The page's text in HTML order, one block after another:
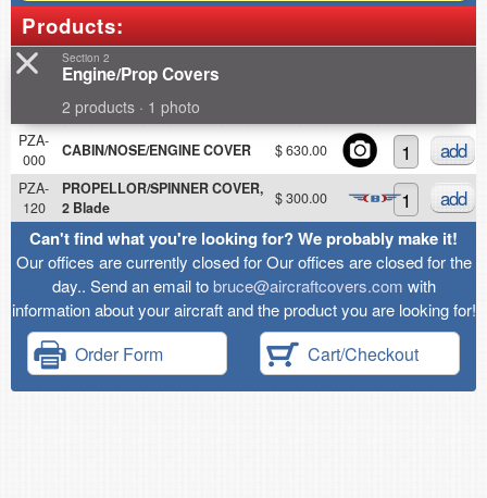
Products:
Section 2
Engine/Prop Covers
2 products · 1 photo
PZA-
000
CABIN/NOSE/ENGINE COVER $ 630.00 add
PZA-
120
PROPELLOR/SPINNER COVER,
2 Blade
$ 300.00 add
Can't find what you're looking for? We probably make it!
Our offices are currently closed for Our offices are closed for the
day.. Send an email tobruce@aircraftcovers.com with
information about your aircraft and the product you are looking for!
Order Form Cart/Checkout